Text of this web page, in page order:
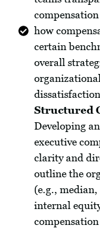
how
certain
overall
Structured
Developing
executive
clarity and
outline the
(e.g.,
internal